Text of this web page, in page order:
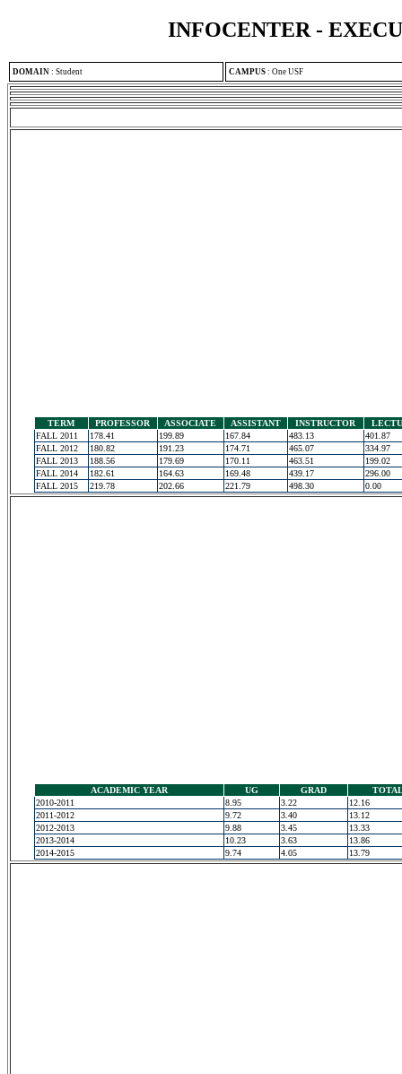
INFOCENTER -
DOMAIN : Student CAMPUS : One USF
TERM PROFESSOR ASSOCIATE ASSISTANT INSTRUCTOR
FALL 2011
178.41 199.89 167.84 483.13
401.87
FALL 2012
180.82 191.23 174.71 465.07
334.97
FALL 2013
188.56 179.69 170.11 463.51
199.02
FALL 2014
182.61 164.63 169.48 439.17
296.00
FALL 2015
219.78 202.66 221.79 498.30 0.00
ACADEMIC YEAR UG GRAD
2010-2011
8.95 3.22
12.16
2011-2012
9.72 3.40
13.12
2012-2013
9.88 3.45
13.33
2013-2014
10.23 3.63
13.86
2014-2015
9.74 4.05 13.79